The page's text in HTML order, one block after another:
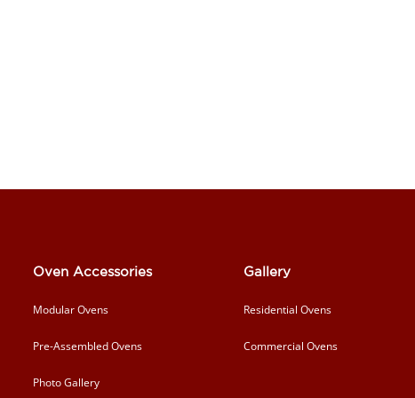
Oven Accessories
Modular Ovens
Pre-Assembled Ovens
Photo Gallery
Gallery
Residential Ovens
Commercial Ovens